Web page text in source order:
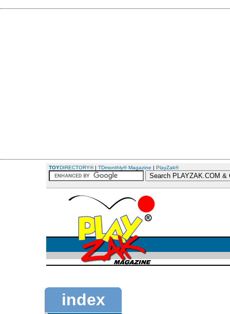
TOYDIRECTORY®| TDmonthly® Magazine | PlayZak®
index